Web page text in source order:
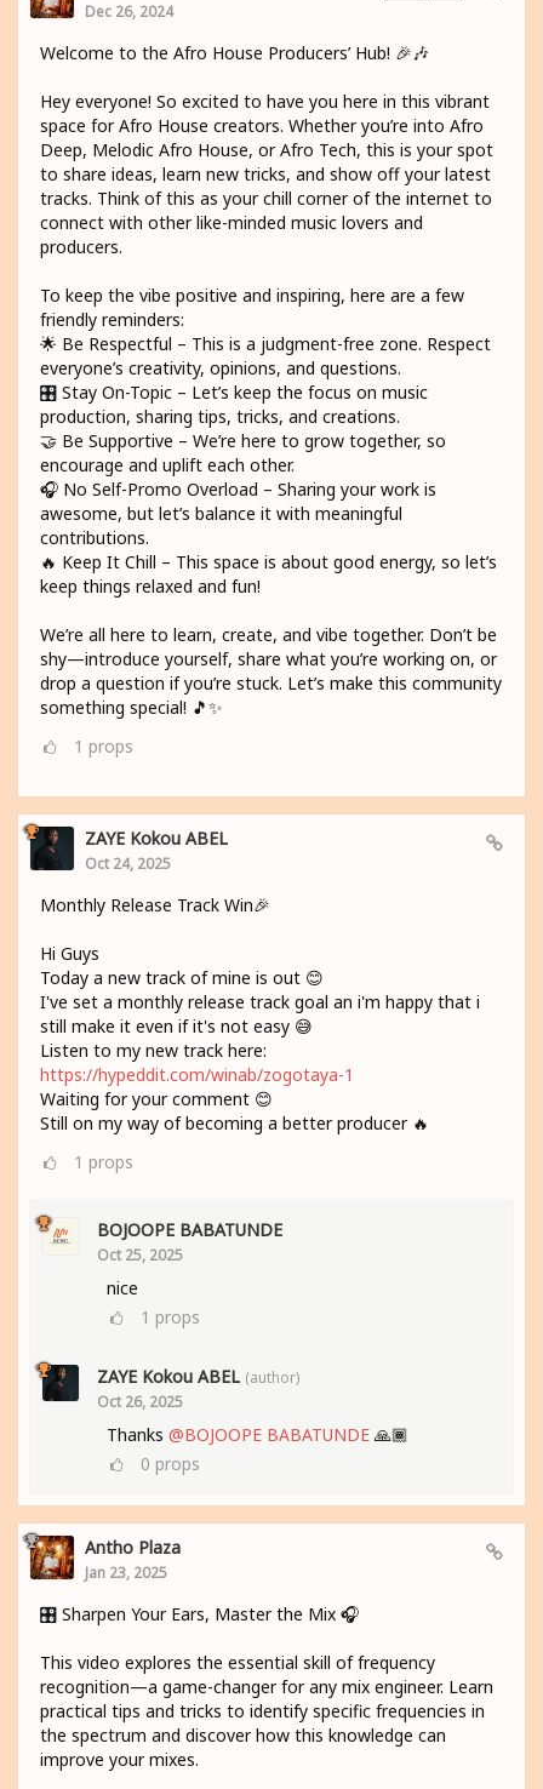
Dec 26, 2024
Welcome to the Afro House Producers’ Hub! 🎉🎶
Hey everyone! So excited to have you here in this vibrant
space for Afro House creators. Whether you’re into Afro
Deep, Melodic Afro House, or Afro Tech, this is your spot
to share ideas, learn new tricks, and show off your latest
tracks. Think of this as your chill corner of the internet to
connect with other like-minded music lovers and
producers.
To keep the vibe positive and inspiring, here are a few
friendly reminders:
🌟 Be Respectful – This is a judgment-free zone. Respect
everyone’s creativity, opinions, and questions.
🎛️ Stay On-Topic – Let’s keep the focus on music
production, sharing tips, tricks, and creations.
🤝 Be Supportive – We’re here to grow together, so
encourage and uplift each other.
🎧 No Self-Promo Overload – Sharing your work is
awesome, but let’s balance it with meaningful
contributions.
🔥 Keep It Chill – This space is about good energy, so let’s
keep things relaxed and fun!
We’re all here to learn, create, and vibe together. Don’t be
shy—introduce yourself, share what you’re working on, or
drop a question if you’re stuck. Let’s make this community
something special! 🎵✨
1 props
ZAYE Kokou ABEL
Oct 24, 2025
Monthly Release Track Win🎉
Hi Guys
Today a new track of mine is out 😊
I've set a monthly release track goal an i'm happy that i
still make it even if it's not easy 😅
Listen to my new track here:
https://hypeddit.com/winab/zogotaya-1
Waiting for your comment 😊
Still on my way of becoming a better producer 🔥
1 props
BOJOOPE BABATUNDE
Oct 25, 2025
nice
1 props
ZAYE Kokou ABEL (author)
Oct 26, 2025
Thanks @BOJOOPE BABATUNDE 🙏🏾
0 props
Antho Plaza
Jan 23, 2025
🎛️ Sharpen Your Ears, Master the Mix 🎧
This video explores the essential skill of frequency
recognition—a game-changer for any mix engineer. Learn
practical tips and tricks to identify specific frequencies in
the spectrum and discover how this knowledge can
improve your mixes.